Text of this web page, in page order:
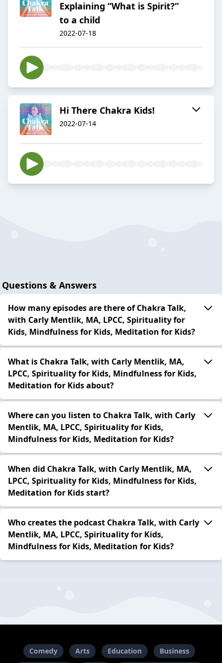
Explaining “What is Spirit?”
to a child
2022-07-18
Hi There Chakra Kids!
2022-07-14
Questions & Answers
How many episodes are there of Chakra Talk,
with Carly Mentlik, MA, LPCC, Spirituality for
Kids, Mindfulness for Kids, Meditation for Kids?
What is Chakra Talk, with Carly Mentlik, MA,
LPCC, Spirituality for Kids, Mindfulness for Kids,
Meditation for Kids about?
Where can you listen to Chakra Talk, with Carly
Mentlik, MA, LPCC, Spirituality for Kids,
Mindfulness for Kids, Meditation for Kids?
When did Chakra Talk, with Carly Mentlik, MA,
LPCC, Spirituality for Kids, Mindfulness for Kids,
Meditation for Kids start?
Who creates the podcast Chakra Talk, with Carly
Mentlik, MA, LPCC, Spirituality for Kids,
Mindfulness for Kids, Meditation for Kids?
Comedy Arts Education Business